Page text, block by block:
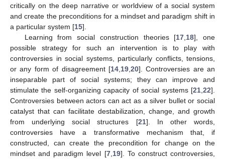
critically on the deep narrative or worldview of a social system
and create the preconditions for a mindset and paradigm shift in
a particular system [15].
Learning from social construction theories [17 18], one
possible strategy for such an intervention is to play with
controversies in social systems, particularly conflicts, tensions,
or any form of disagreement [14, 19, 20]. Controversies are an
inseparable part of social systems; they can improve and
stimulate the self-organizing capacity of social systems [21 22].
Controversies between actors can act as a silver bullet or social
catalyst that can facilitate destabilization, change, and growth
from underlying social structures [21]. In other words,
controversies have a transformative mechanism that, if
constructed, can create the precondition for change on the
mindset and paradigm level [7, 19]. To construct controversies,